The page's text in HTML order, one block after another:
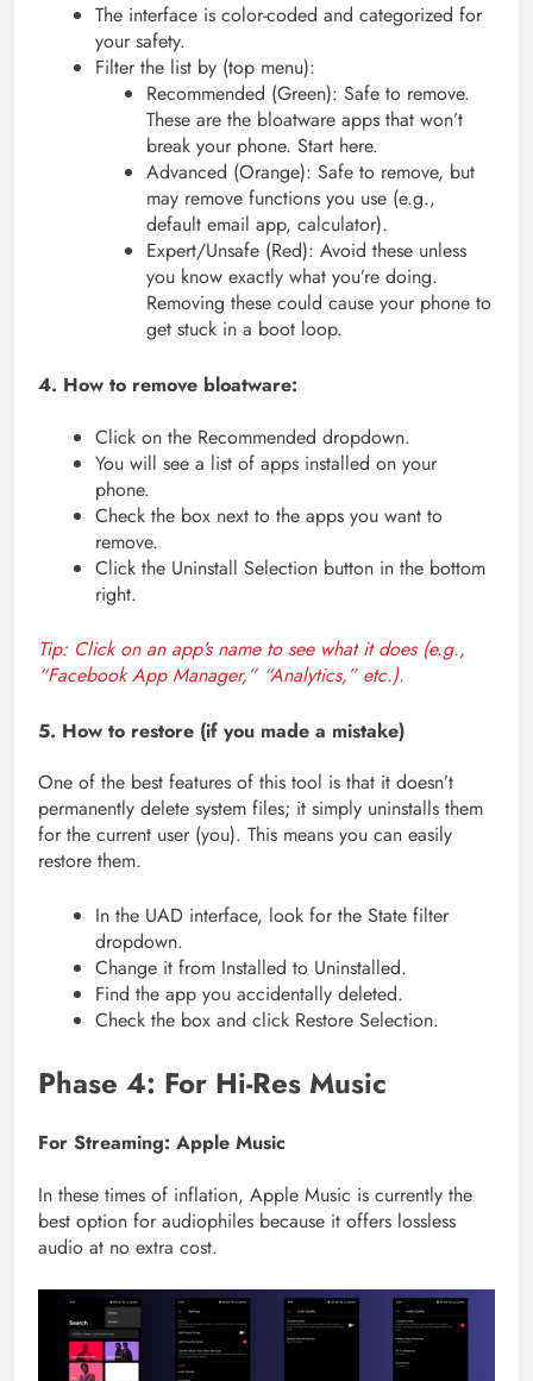
The interface is color-coded and categorized for
your safety.
Filter the list by (top menu):
Recommended (Green): Safe to remove.
These are the bloatware apps that won’t
break your phone. Start here.
Advanced (Orange): Safe to remove, but
may remove functions you use (e.g.,
default email app, calculator).
Expert/Unsafe (Red): Avoid these unless
you know exactly what you’re doing.
Removing these could cause your phone to
get stuck in a boot loop.
4. How to remove bloatware:
Click on the Recommended dropdown.
You will see a list of apps installed on your
phone.
Check the box next to the apps you want to
remove.
Click the Uninstall Selection button in the bottom
right.
Tip: Click on an app’s name to see what it does (e.g.,
“Facebook App Manager,” “Analytics,” etc.).
5. How to restore (if you made a mistake)
One of the best features of this tool is that it doesn’t
permanently delete system files; it simply uninstalls them
for the current user (you). This means you can easily
restore them.
In the UAD interface, look for the State filter
dropdown.
Change it from Installed to Uninstalled.
Find the app you accidentally deleted.
Check the box and click Restore Selection.
Phase 4: For Hi-Res Music
For Streaming: Apple Music
In these times of inflation, Apple Music is currently the
best option for audiophiles because it offers lossless
audio at no extra cost.